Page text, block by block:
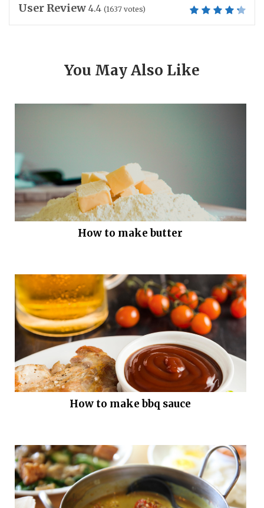
User Review 4.4 (1637 votes)
You May Also Like
How to make butter
How to make bbq sauce